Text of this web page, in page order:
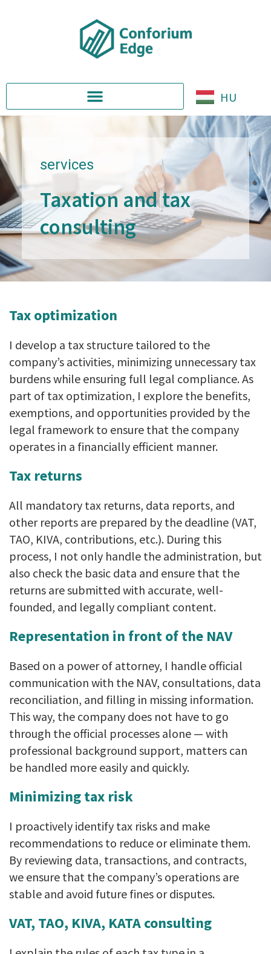
HU
services
Taxation and tax
consulting
Tax optimization
I develop a tax structure tailored to the
company’s activities, minimizing unnecessary tax
burdens while ensuring full legal compliance. As
part of tax optimization, I explore the benefits,
exemptions, and opportunities provided by the
legal framework to ensure that the company
operates in a financially efficient manner.
Tax returns
All mandatory tax returns, data reports, and
other reports are prepared by the deadline (VAT,
TAO, KIVA, contributions, etc.). During this
process, I not only handle the administration, but
also check the basic data and ensure that the
returns are submitted with accurate, well-
founded, and legally compliant content.
Representation in front of the NAV
Based on a power of attorney, I handle official
communication with the NAV, consultations, data
reconciliation, and filling in missing information.
This way, the company does not have to go
through the official processes alone — with
professional background support, matters can
be handled more easily and quickly.
Minimizing tax risk
I proactively identify tax risks and make
recommendations to reduce or eliminate them.
By reviewing data, transactions, and contracts,
we ensure that the company’s operations are
stable and avoid future fines or disputes.
VAT, TAO, KIVA, KATA consulting